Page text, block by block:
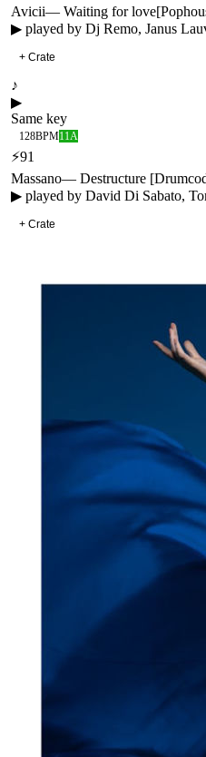
Avicii— Waiting for love[
▶ played by Dj Remo, Janus
+ Crate
♪
▶
Same key
128BPM11A
⚡91
Massano— Destructure
▶ played by David Di Sabato,
+ Crate